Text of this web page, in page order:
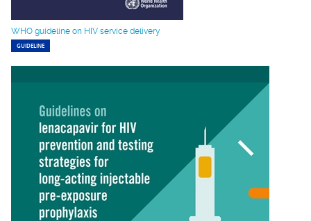
WHO guideline on HIV service delivery
GUIDELINE